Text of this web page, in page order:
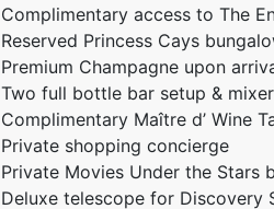
Complimentary access to The
Reserved Princess Cays
Premium Champagne upon
Two full bottle bar setup &
Complimentary Maître d’ Wine
Private shopping concierge
Private Movies Under the Stars
Deluxe telescope for Discovery